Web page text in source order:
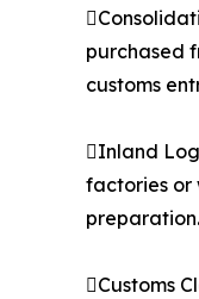
purchased
customs
Inland
factories or
preparation.
Customs